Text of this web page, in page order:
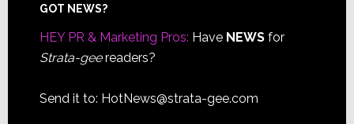
Footer
GOT NEWS?
HEY PR & Marketing Pros: Have NEWSfor
Strata-geereaders?
Send it to: HotNews@strata-gee.com